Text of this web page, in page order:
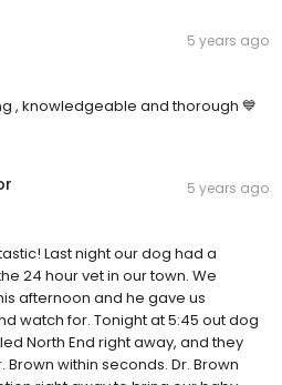
5 years ago
, knowledgeable and thorough 💙
5 years ago
Last night our dog had a
24 hour vet in our town. We
afternoon and he gave us
watch for. Tonight at 5:45 out dog
North End right away, and they
within seconds. Dr. Brown